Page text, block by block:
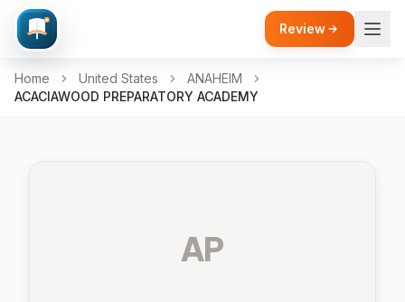
Review
Home United States
ANAHEIM
ACACIAWOOD PREPARATORY ACADEMY
AP